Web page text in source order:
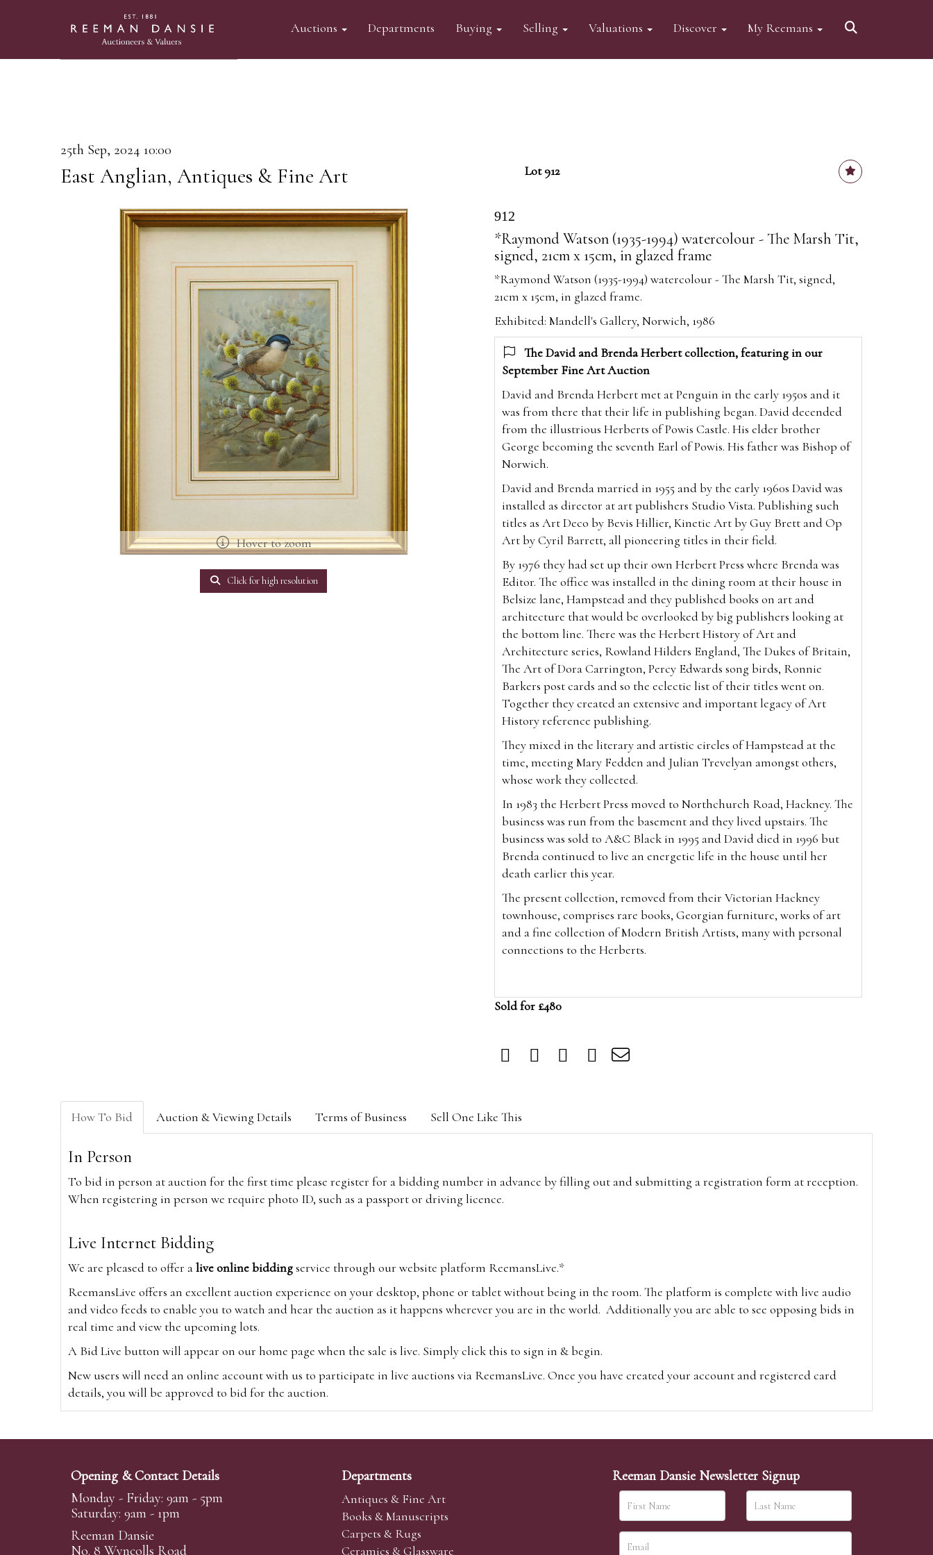
Auctions Departments Buying Selling Valuations Discover My Reemans
25th Sep, 2024 10:00
East Anglian, Antiques & Fine Art Lot 912
Hover to zoom
Click for high resolution
912
*Raymond Watson (1935-1994) watercolour - The Marsh Tit,
signed, 21cm x 15cm, in glazed frame
*Raymond Watson (1935-1994) watercolour - The Marsh Tit, signed,
21cm x 15cm, in glazed frame.
Exhibited: Mandell's Gallery, Norwich, 1986
The David and Brenda Herbert collection, featuring in our
September Fine Art Auction
David and Brenda Herbert met at Penguin in the early 1950s and it
was from there that their life in publishing began. David decended
from the illustrious Herberts of Powis Castle. His elder brother
George becoming the seventh Earl of Powis. His father was Bishop of
Norwich.
David and Brenda married in 1955 and by the early 1960s David was
installed as director at art publishers Studio Vista. Publishing such
titles as Art Deco by Bevis Hillier, Kinetic Art by Guy Brett and Op
Art by Cyril Barrett, all pioneering titles in their field.
By 1976 they had set up their own Herbert Press where Brenda was
Editor. The office was installed in the dining room at their house in
Belsize lane, Hampstead and they published books on art and
architecture that would be overlooked by big publishers looking at
the bottom line. There was the Herbert History of Art and
Architecture series, Rowland Hilders England, The Dukes of Britain,
The Art of Dora Carrington, Percy Edwards song birds, Ronnie
Barkers post cards and so the eclectic list of their titles went on.
Together they created an extensive and important legacy of Art
History reference publishing.
They mixed in the literary and artistic circles of Hampstead at the
time, meeting Mary Fedden and Julian Trevelyan amongst others,
whose work they collected.
In 1983 the Herbert Press moved to Northchurch Road, Hackney. The
business was run from the basement and they lived upstairs. The
business was sold to A&C Black in 1995 and David died in 1996 but
Brenda continued to live an energetic life in the house until her
death earlier this year.
The present collection, removed from their Victorian Hackney
townhouse, comprises rare books, Georgian furniture, works of art
and a fine collection of Modern British Artists, many with personal
connections to the Herberts.
Sold for £480
How To Bid Auction & Viewing Details Terms of Business Sell One Like This
In Person
To bid in person at auction for the first time please register for a bidding number in advance by filling out and submitting a registration form at reception.
When registering in person we require photo ID, such as a passport or driving licence.
Live Internet Bidding
We are pleased to offer alive online biddingservice through our website platform ReemansLive.*
ReemansLive offers an excellent auction experience on your desktop, phone or tablet without being in the room. The platform is complete with live audio
and video feeds to enable you to watch and hear the auction as it happens wherever you are in the world. Additionally you are able to see opposing bids in
real time and view the upcoming lots.
A Bid Live button will appear on our home page when the sale is live. Simply click this to sign in & begin.
New users will need an online account with us to participate in live auctions via ReemansLive. Once you have created your account and registered card
details, you will be approved to bid for the auction.
Alternatively you can bid viawww.the-saleroom.comTo bid online, simply register with the-saleroom.com and visit the site on the day of the sale. Please
Create an account
Absentee Bidding
Opening & Contact Details
Monday - Friday: 9am - 5pm
Saturday: 9am - 1pm
Reeman Dansie
No. 8 Wyncolls Road
Departments
Antiques & Fine Art
Books & Manuscripts
Carpets & Rugs
Ceramics & Glassware
Reeman Dansie Newsletter Signup